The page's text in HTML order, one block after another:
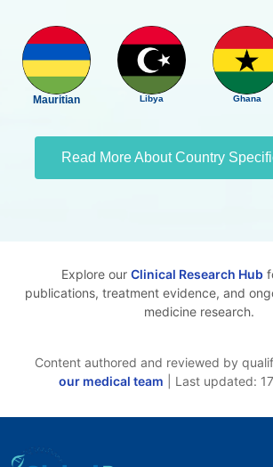
Mauritian Libya Ghana
Read More About Country
Explore our Clinical Research Hub
publications, treatment evidence, and
medicine research.
Content authored and reviewed by
our medical team | Last updated: